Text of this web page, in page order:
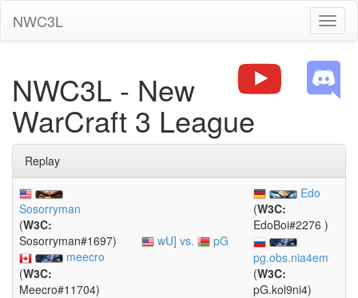
NWC3L
NWC3L - New
WarCraft 3 League
Replay
Sosorryman
(W3C:
Sosorryman#1697)
meecro
(W3C:
Meecro#11704)
wU] vs. pG
Edo
(W3C:
EdoBoi#2276 )
pg.obs.nia4em
(W3C:
pG.kol9ni4)